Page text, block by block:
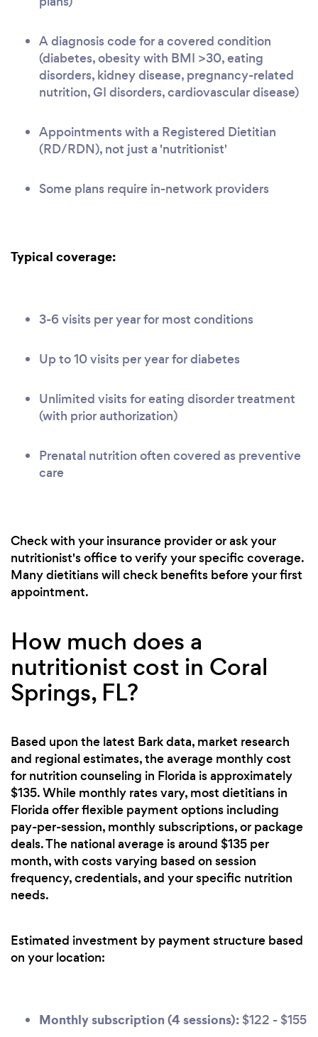
A diagnosis code for a covered condition
(diabetes, obesity with BMI >30, eating
disorders, kidney disease, pregnancy-related
nutrition, GI disorders, cardiovascular disease)
Appointments with a Registered Dietitian
(RD/RDN), not just a 'nutritionist'
Some plans require in-network providers
Typical coverage:
3-6 visits per year for most conditions
Up to 10 visits per year for diabetes
Unlimited visits for eating disorder treatment
(with prior authorization)
Prenatal nutrition often covered as preventive
care
Check with your insurance provider or ask your
nutritionist's office to verify your specific coverage.
Many dietitians will check benefits before your first
appointment.
How much does a
nutritionist cost in Coral
Springs, FL?
Based upon the latest Bark data, market research
and regional estimates, the average monthly cost
for nutrition counseling in Florida is approximately
$135. While monthly rates vary, most dietitians in
Florida offer flexible payment options including
pay-per-session, monthly subscriptions, or package
deals. The national average is around $135 per
month, with costs varying based on session
frequency, credentials, and your specific nutrition
needs.
Estimated investment by payment structure based
on your location:
Monthly subscription (4 sessions): $122 - $155